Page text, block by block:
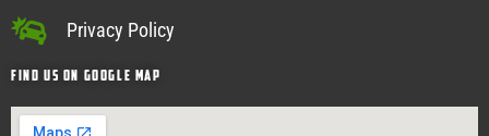
Privacy Policy
Find Us on google map